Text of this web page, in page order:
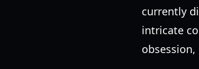
currently
intricate